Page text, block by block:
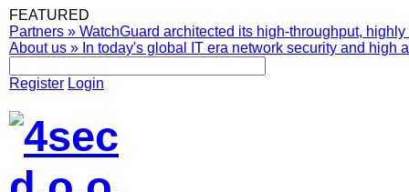
FEATURED
Partners » WatchGuard architected its high-throughput,
About us » In today's global IT era network security and high
Register Login